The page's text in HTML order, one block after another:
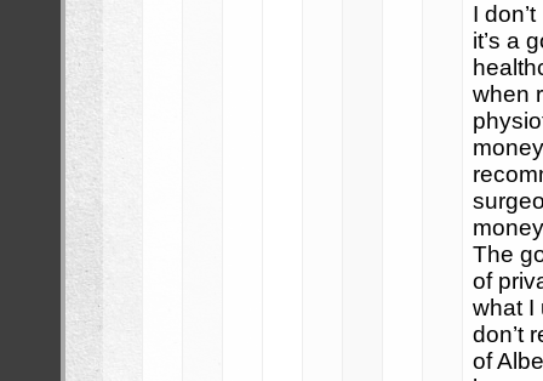
I
it’s a
when
The
of
what I
don’t
of